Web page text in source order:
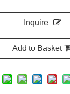
Inquire
Add to Basket